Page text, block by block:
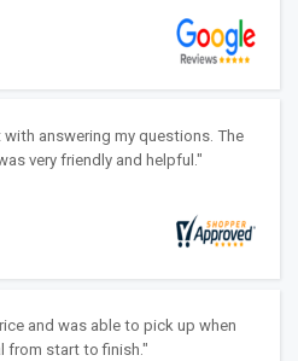
answering my questions. The
very friendly and helpful."
and was able to pick up when
from start to finish."